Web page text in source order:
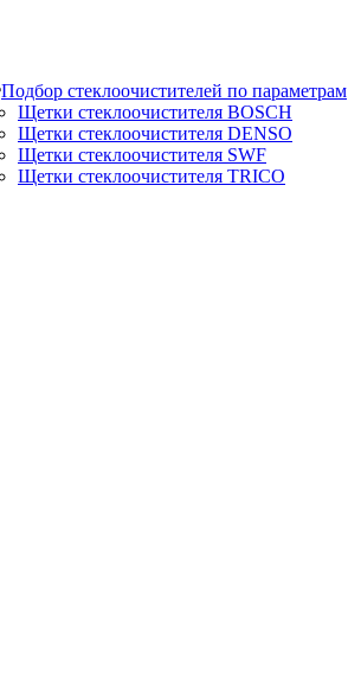
Подбор стеклоочистителей по параметрам
Щетки стеклоочистителя BOSCH
Щетки стеклоочистителя DENSO
Щетки стеклоочистителя SWF
Щетки стеклоочистителя TRICO